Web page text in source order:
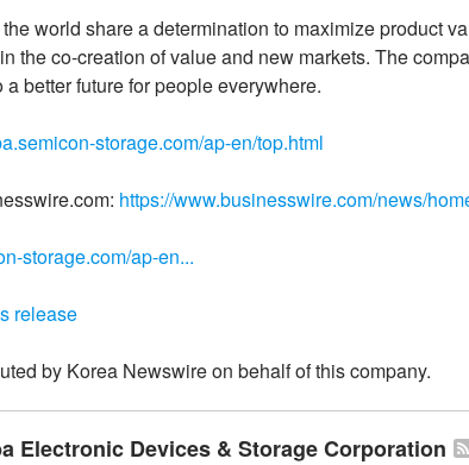
world share a determination to maximize product
the co-creation of value and new markets. The
better future for people everywhere.
storage.com/ap-en/top.html
https://www.businesswire.com/news/
storage.com/ap-en...
release
by Korea Newswire on behalf of this company.
Electronic Devices & Storage Corporation